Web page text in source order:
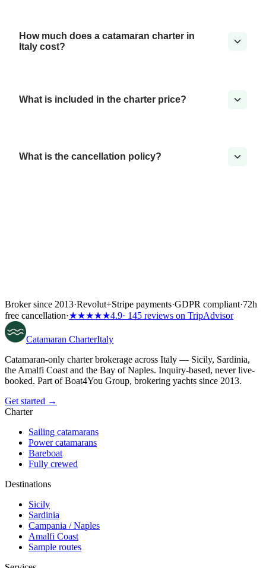
How much does a catamaran charter in
Italy cost?
What is included in the charter price?
What is the cancellation policy?
Broker since 2013·Revolut+Stripe payments·GDPR compliant·72h
free cancellation·★★★★★4.9· 145 reviews on TripAdvisor
Catamaran CharterItaly
Catamaran-only charter brokerage across Italy — Sicily, Sardinia,
the Amalfi Coast and the Bay of Naples. Inquiry-based, never live-
booked. Part of Boat4You Group, brokering yachts since 2013.
Get started →
Charter
Sailing catamarans
Power catamarans
Bareboat
Fully crewed
Destinations
Sicily
Sardinia
Campania / Naples
Amalfi Coast
Sample routes